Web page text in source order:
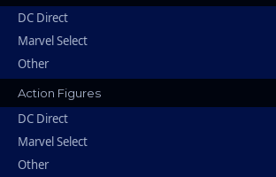
DC Direct
Marvel Select
Other
Action Figures
DC Direct
Marvel Select
Other